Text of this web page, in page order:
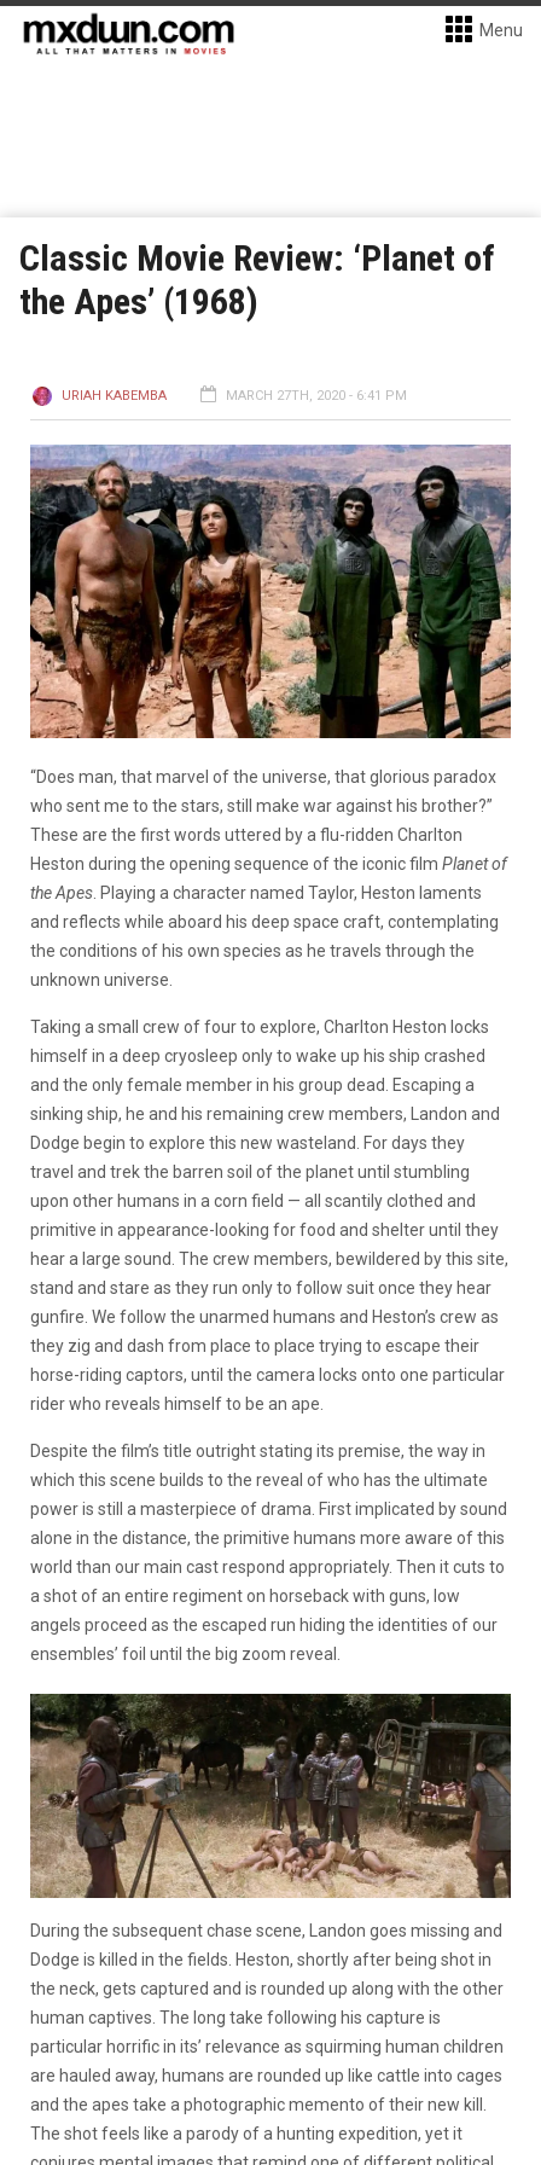
Menu
Classic Movie Review: ‘Planet of
the Apes’ (1968)
URIAH KABEMBA MARCH 27TH, 2020 - 6:41 PM
“Does man, that marvel of the universe, that glorious paradox
who sent me to the stars, still make war against his brother?”
These are the first words uttered by a flu-ridden Charlton
Heston during the opening sequence of the iconic film Planet of
the Apes . Playing a character named Taylor, Heston laments
and reflects while aboard his deep space craft, contemplating
the conditions of his own species as he travels through the
unknown universe.
Taking a small crew of four to explore, Charlton Heston locks
himself in a deep cryosleep only to wake up his ship crashed
and the only female member in his group dead. Escaping a
sinking ship, he and his remaining crew members, Landon and
Dodge begin to explore this new wasteland. For days they
travel and trek the barren soil of the planet until stumbling
upon other humans in a corn field — all scantily clothed and
primitive in appearance-looking for food and shelter until they
hear a large sound. The crew members, bewildered by this site,
stand and stare as they run only to follow suit once they hear
gunfire. We follow the unarmed humans and Heston’s crew as
they zig and dash from place to place trying to escape their
horse-riding captors, until the camera locks onto one particular
rider who reveals himself to be an ape.
Despite the film’s title outright stating its premise, the way in
which this scene builds to the reveal of who has the ultimate
power is still a masterpiece of drama. First implicated by sound
alone in the distance, the primitive humans more aware of this
world than our main cast respond appropriately. Then it cuts to
a shot of an entire regiment on horseback with guns, low
angels proceed as the escaped run hiding the identities of our
ensembles’ foil until the big zoom reveal.
During the subsequent chase scene, Landon goes missing and
Dodge is killed in the fields. Heston, shortly after being shot in
the neck, gets captured and is rounded up along with the other
human captives. The long take following his capture is
particular horrific in its’ relevance as squirming human children
are hauled away, humans are rounded up like cattle into cages
and the apes take a photographic memento of their new kill.
The shot feels like a parody of a hunting expedition, yet it